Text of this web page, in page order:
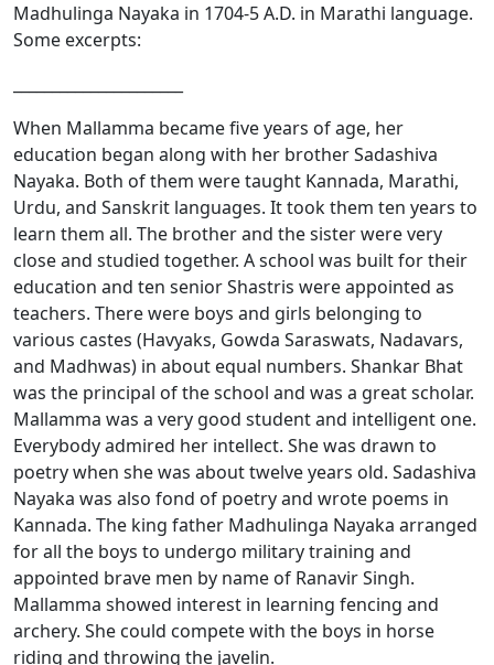
Madhulinga Nayaka in 1704-5 A.D. in Marathi language.
Some excerpts:
When Mallamma became five years of age, her
education began along with her brother Sadashiva
Nayaka. Both of them were taught Kannada, Marathi,
Urdu, and Sanskrit languages. It took them ten years to
learn them all. The brother and the sister were very
close and studied together. A school was built for their
education and ten senior Shastris were appointed as
teachers. There were boys and girls belonging to
various castes (Havyaks, Gowda Saraswats, Nadavars,
and Madhwas) in about equal numbers. Shankar Bhat
was the principal of the school and was a great scholar.
Mallamma was a very good student and intelligent one.
Everybody admired her intellect. She was drawn to
poetry when she was about twelve years old. Sadashiva
Nayaka was also fond of poetry and wrote poems in
Kannada. The king father Madhulinga Nayaka arranged
for all the boys to undergo military training and
appointed brave men by name of Ranavir Singh.
Mallamma showed interest in learning fencing and
archery. She could compete with the boys in horse
riding and throwing the javelin.